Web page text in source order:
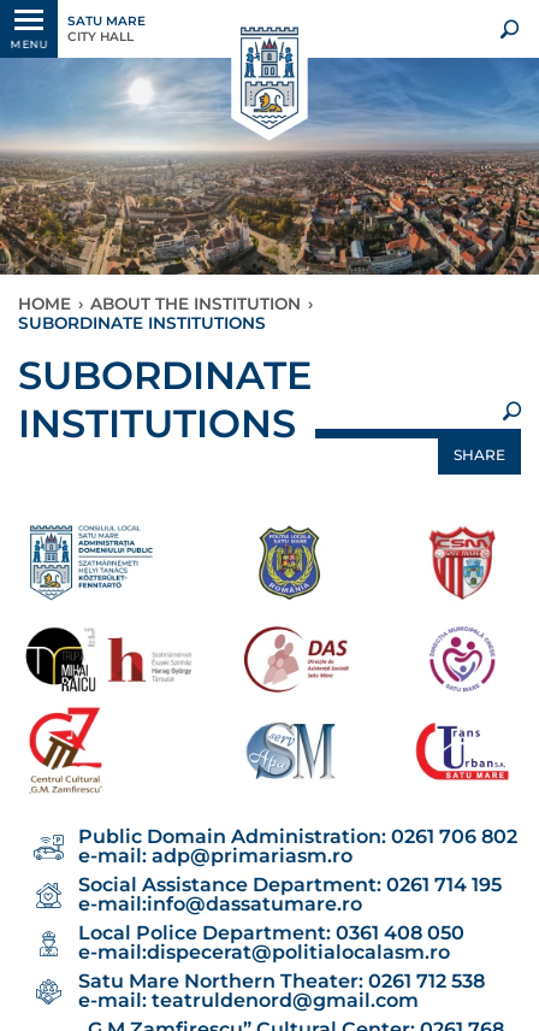
MENU
SATU MARE
CITY HALL
HOME › ABOUT THE INSTITUTION ›
SUBORDINATE INSTITUTIONS
SUBORDINATE
INSTITUTIONS
SHARE
Public Domain Administration: 0261 706 802
e-mail: adp@primariasm.ro
Social Assistance Department: 0261 714 195
e-mail:info@dassatumare.ro
Local Police Department: 0361 408 050
e-mail:dispecerat@politialocalasm.ro
Satu Mare Northern Theater: 0261 712 538
e-mail: teatruldenord@gmail.com